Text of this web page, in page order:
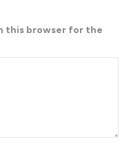
this browser for the